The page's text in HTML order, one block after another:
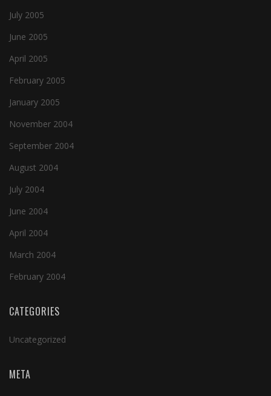
July 2005
June 2005
April 2005
February 2005
January 2005
November 2004
September 2004
August 2004
July 2004
June 2004
April 2004
March 2004
February 2004
CATEGORIES
Uncategorized
META